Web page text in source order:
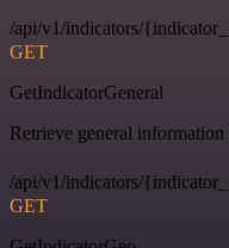
/api/v1/indicators/
GET
GetIndicatorGeneral
Retrieve general
/api/v1/indicators/
GET